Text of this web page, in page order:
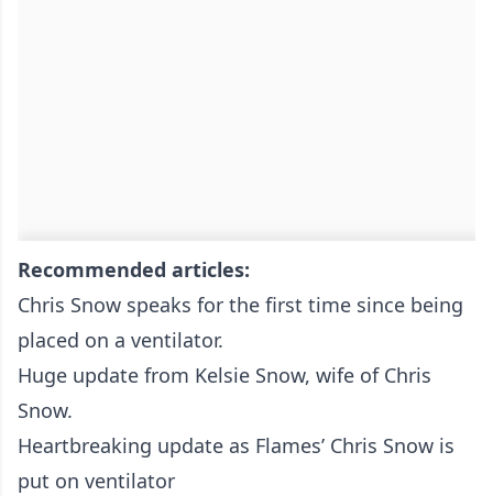
Recommended articles:
Chris Snow speaks for the first time since being
placed on a ventilator.
Huge update from Kelsie Snow, wife of Chris
Snow.
Heartbreaking update as Flames’ Chris Snow is
put on ventilator